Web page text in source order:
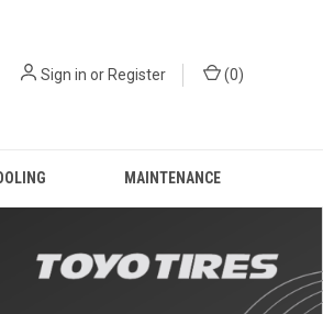
Sign in orRegister (0)
MAINTENANCE